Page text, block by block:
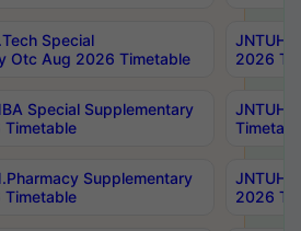
Special
Otc Aug 2026 Timetable
JNTUH
2026
Special Supplementary
JNTUH
Supplementary
JNTUH
2026